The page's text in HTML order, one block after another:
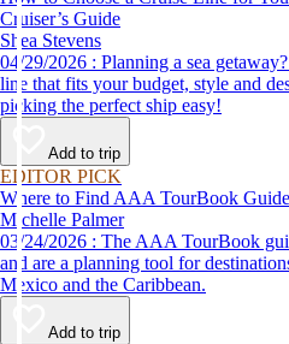
Cruiser’s Guide
Shea Stevens
04/29/2026 : Planning a sea getaway? Learn how to choose a cruise
line that fits your budget, style and
picking the perfect ship easy!
Add to trip
EDITOR PICK
Where to Find AAA TourBook
Michelle Palmer
03/24/2026 : The AAA TourBook guides provide travel information
and are a planning tool for
Mexico and the Caribbean.
Add to trip